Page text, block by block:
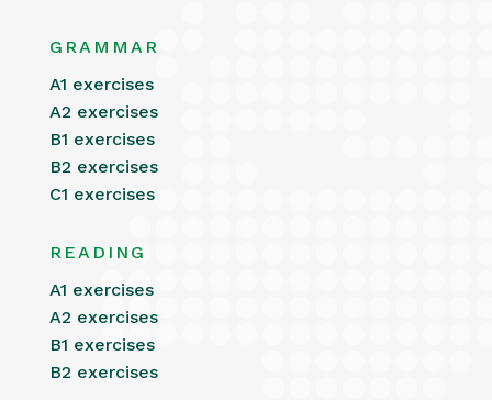
GRAMMAR
A1 exercises
A2 exercises
B1 exercises
B2 exercises
C1 exercises
READING
A1 exercises
A2 exercises
B1 exercises
B2 exercises